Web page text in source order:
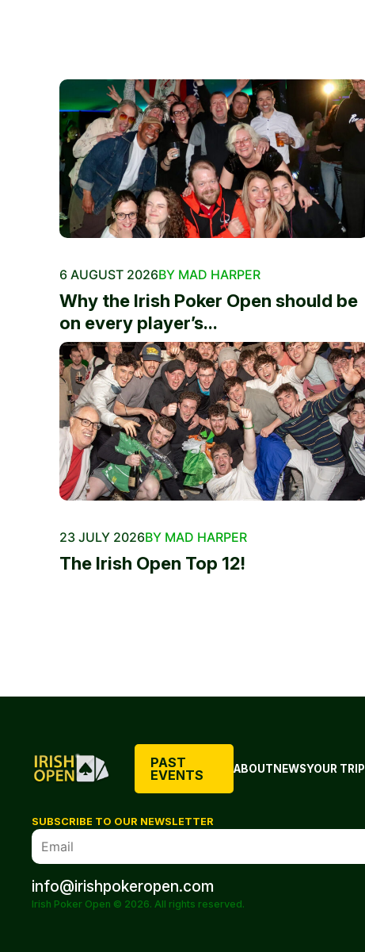
6 AUGUST 2026BY MAD HARPER
Why the Irish Poker Open should be
on every player’s...
23 JULY 2026BY MAD HARPER
The Irish Open Top 12!
PAST
EVENTS
ABOUTNEWSYOUR TRIP
SUBSCRIBE TO OUR NEWSLETTER
info@irishpokeropen.com
Irish Poker Open © 2026. All rights reserved.